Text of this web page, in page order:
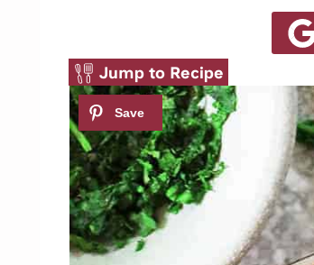
Jump to Recipe